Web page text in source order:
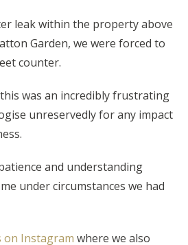
leak within the property above
Garden, we were forced to
counter.
was an incredibly frustrating
unreservedly for any impact
and understanding
under circumstances we had
on Instagram where we also